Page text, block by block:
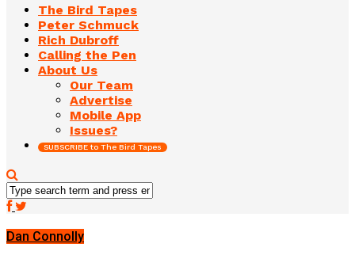
The Bird Tapes
Peter Schmuck
Rich Dubroff
Calling the Pen
About Us
Our Team
Advertise
Mobile App
Issues?
SUBSCRIBE to The Bird Tapes
Dan Connolly